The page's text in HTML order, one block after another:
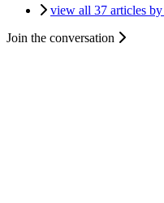
view all 37 articles
Join the conversation